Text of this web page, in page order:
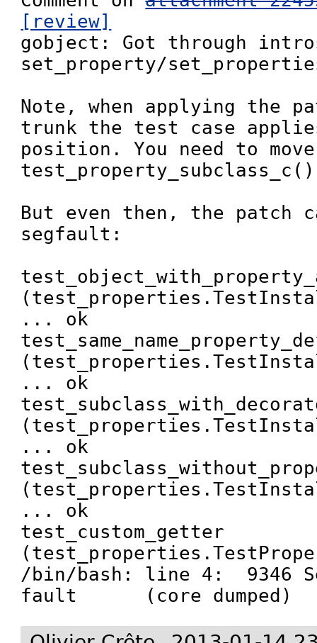
[review]
gobject: Got through
set_property/
Note, when applying the
trunk the test case
position. You need to
But even then, the patch
segfault:
... ok
... ok
... ok
... ok
test_custom_getter
/bin/bash: line 4:  9346
fault      (core dumped)